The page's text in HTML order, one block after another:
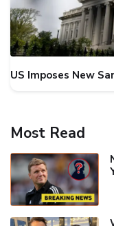
US Imposes New
Most Read